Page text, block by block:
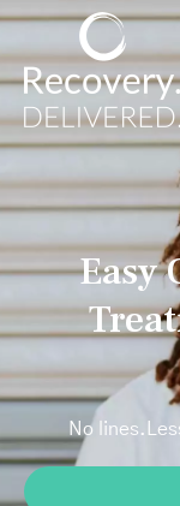
Easy
No